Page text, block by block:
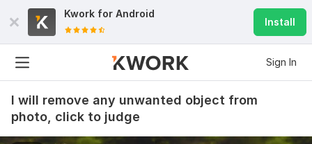
Kwork for Android
Install
Sign In
I will remove any unwanted object from
photo, click to judge